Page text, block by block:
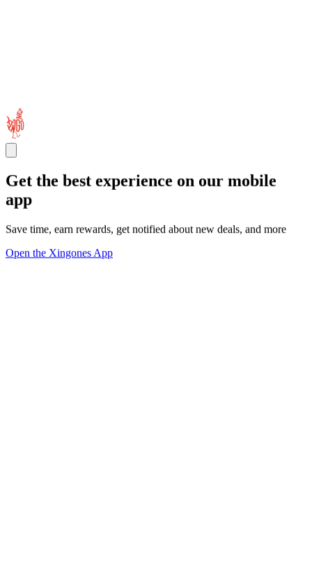
Get the best experience on our mobile
app
Save time, earn rewards, get notified about new deals, and more
Open the Xingones App